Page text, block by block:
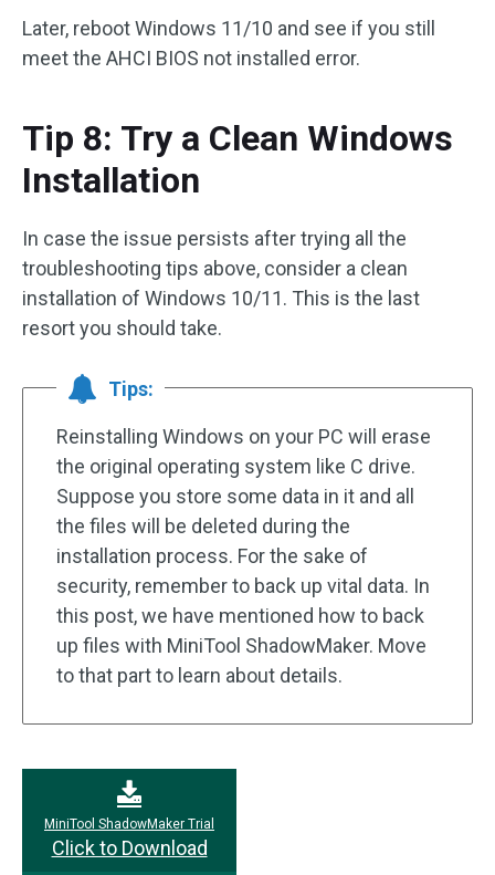
Later, reboot Windows 11/10 and see if you still
meet the AHCI BIOS not installed error.
Tip 8: Try a Clean Windows
Installation
In case the issue persists after trying all the
troubleshooting tips above, consider a clean
installation of Windows 10/11. This is the last
resort you should take.
Tips:
Reinstalling Windows on your PC will erase
the original operating system like C drive.
Suppose you store some data in it and all
the files will be deleted during the
installation process. For the sake of
security, remember to back up vital data. In
this post, we have mentioned how to back
up files with MiniTool ShadowMaker. Move
to that part to learn about details.
MiniTool ShadowMaker Trial
Click to Download